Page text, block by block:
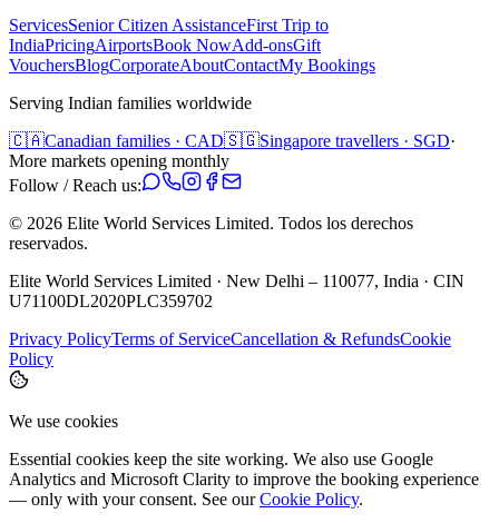
ServicesSenior Citizen AssistanceFirst Trip to
IndiaPricingAirportsBook NowAdd-onsGift
VouchersBlogCorporateAboutContactMy Bookings
Serving Indian families worldwide
🇨🇦Canadian families · CAD🇸🇬Singapore travellers · SGD·
More markets opening monthly
Follow / Reach us:
© 2026 Elite World Services Limited. Todos los derechos
reservados.
Elite World Services Limited · New Delhi – 110077, India · CIN
U71100DL2020PLC359702
Privacy PolicyTerms of ServiceCancellation & RefundsCookie
Policy
We use cookies
Essential cookies keep the site working. We also use Google
Analytics and Microsoft Clarity to improve the booking experience
— only with your consent. See our Cookie Policy.